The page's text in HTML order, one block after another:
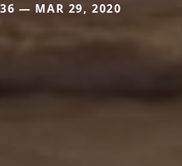
— MAR 29, 2020